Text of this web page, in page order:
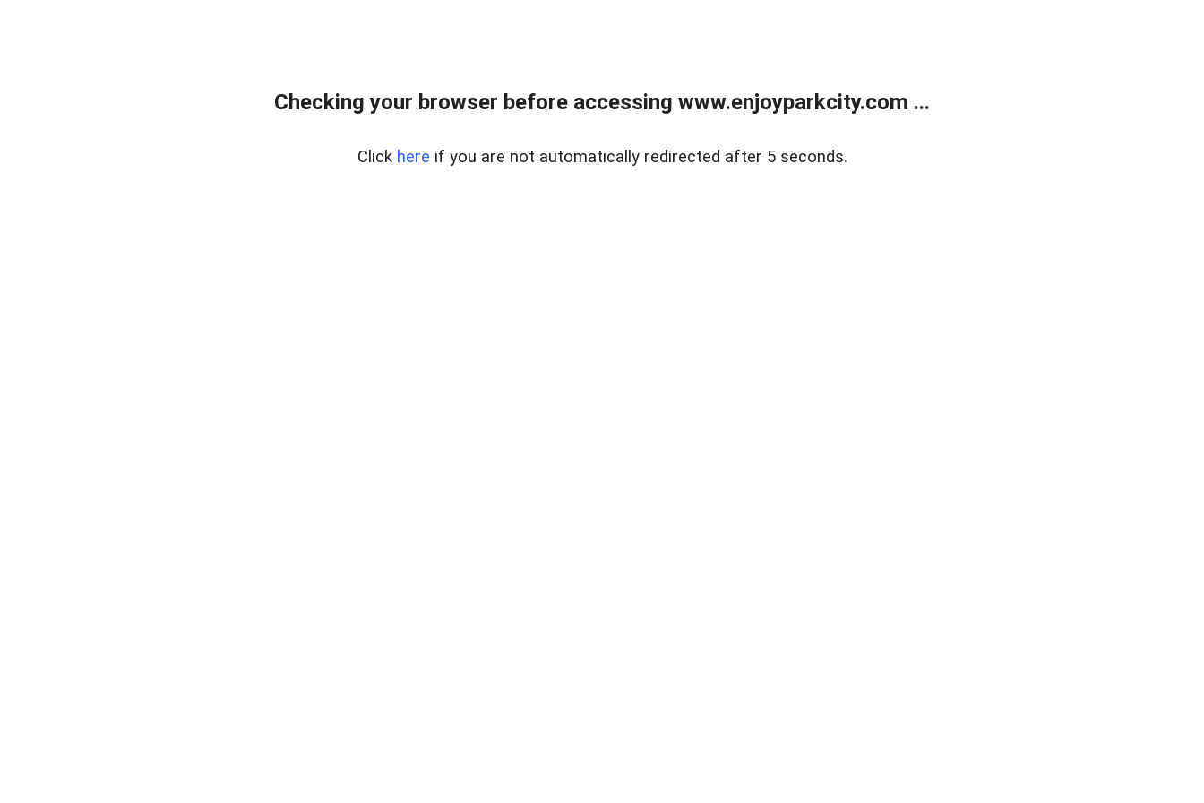
Checking your browser before accessing www.enjoyparkcity.com ...
Click here if you are not automatically redirected after 5 seconds.